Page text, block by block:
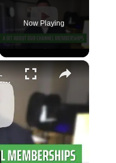
Now Playing
×
A Bit About Our Channel Memberships